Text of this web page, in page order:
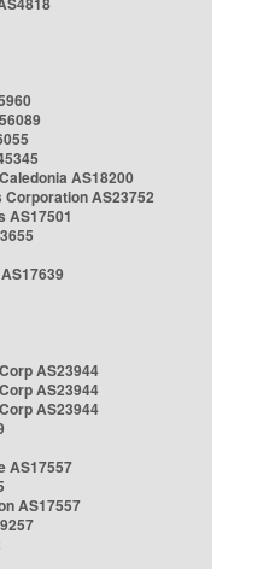
AS18200
AS23752
AS17501
AS23944
AS23944
AS23944
AS17557
AS17557